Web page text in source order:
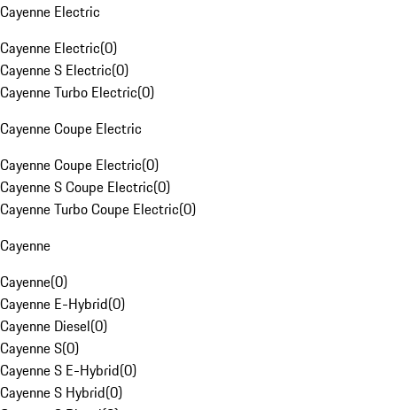
Cayenne Electric
Cayenne Electric(0)
Cayenne S Electric(0)
Cayenne Turbo Electric(0)
Cayenne Coupe Electric
Cayenne Coupe Electric(0)
Cayenne S Coupe Electric(0)
Cayenne Turbo Coupe Electric(0)
Cayenne
Cayenne(0)
Cayenne E-Hybrid(0)
Cayenne Diesel(0)
Cayenne S(0)
Cayenne S E-Hybrid(0)
Cayenne S Hybrid(0)